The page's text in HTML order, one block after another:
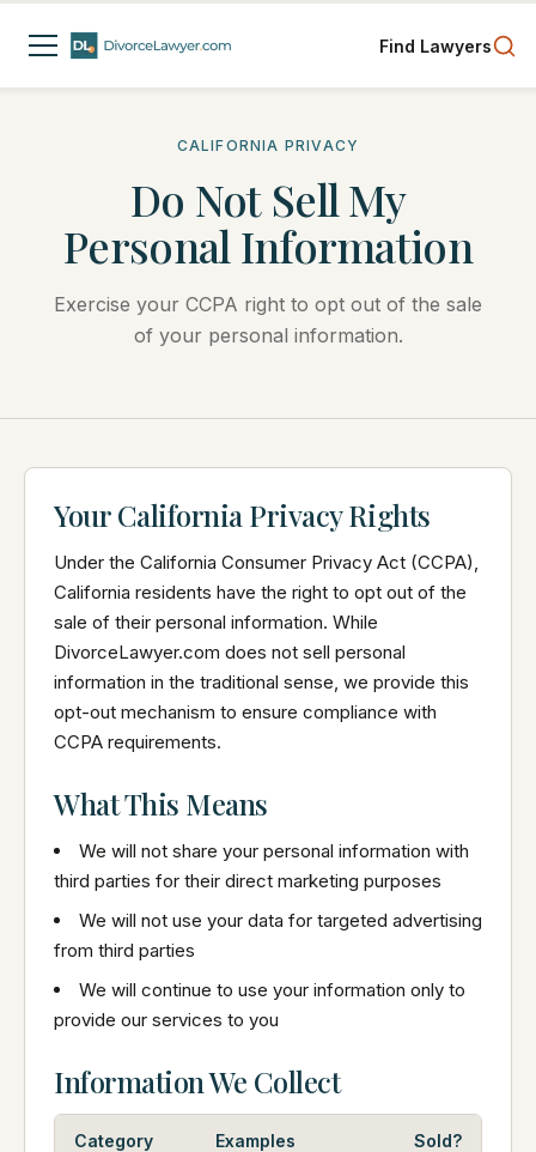
Find Lawyers
CALIFORNIA PRIVACY
Do Not Sell My
Personal Information
Exercise your CCPA right to opt out of the sale
of your personal information.
Your California Privacy Rights
Under the California Consumer Privacy Act (CCPA),
California residents have the right to opt out of the
sale of their personal information. While
DivorceLawyer.com does not sell personal
information in the traditional sense, we provide this
opt-out mechanism to ensure compliance with
CCPA requirements.
What This Means
We will not share your personal information with
third parties for their direct marketing purposes
We will not use your data for targeted advertising
from third parties
We will continue to use your information only to
provide our services to you
Information We Collect
Category Examples Sold?